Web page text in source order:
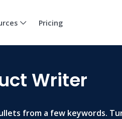
Pricing
Writer
from a few keywords.